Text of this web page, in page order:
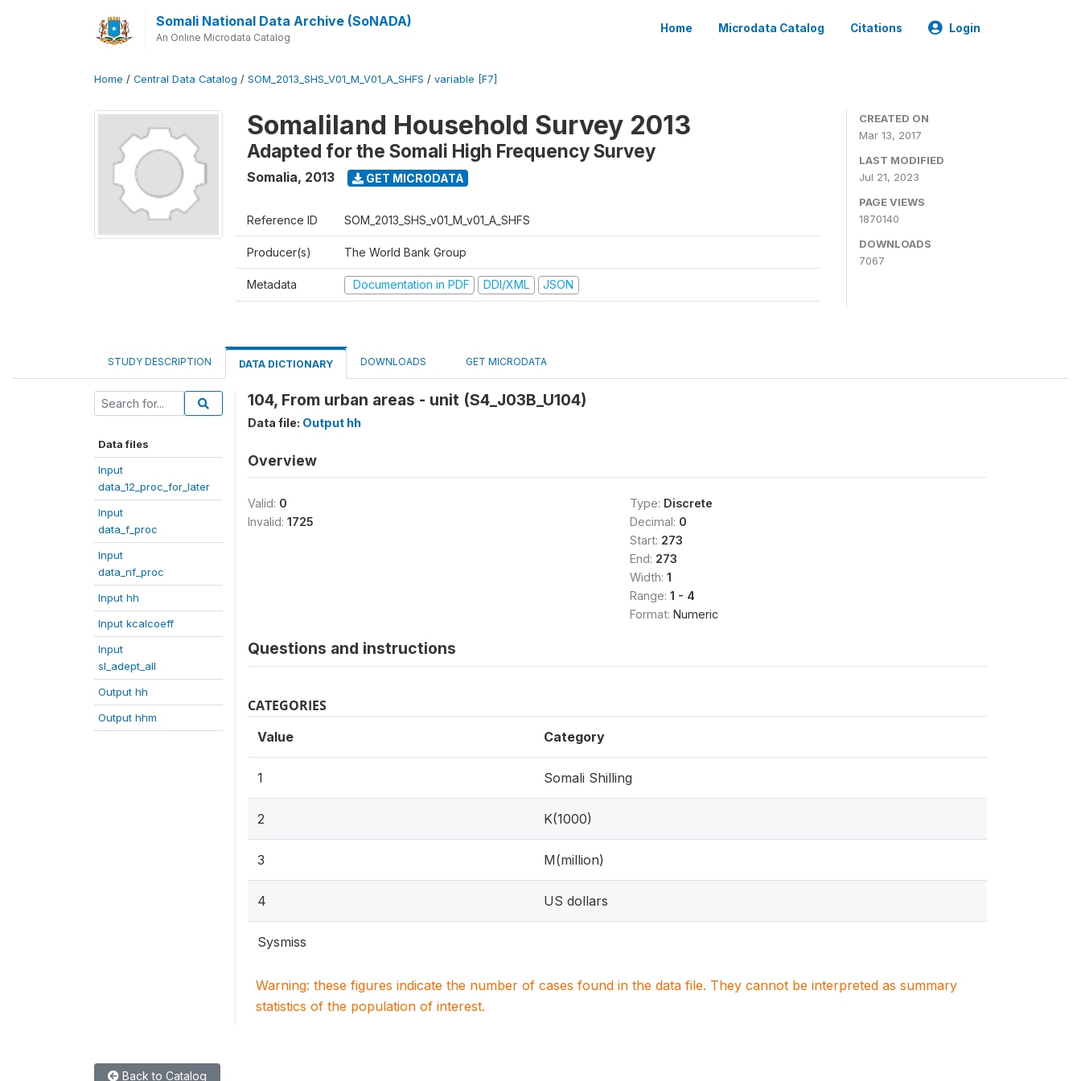
Somali National Data Archive (SoNADA)
An Online Microdata Catalog
Home Microdata Catalog Citations Login
Home / Central Data Catalog / SOM_2013_SHS_V01_M_V01_A_SHFS / variable [F7]
Somaliland Household Survey 2013
Adapted for the Somali High Frequency Survey
Somalia, 2013 GET MICRODATA
Reference ID SOM_2013_SHS_v01_M_v01_A_SHFS
Producer(s) The World Bank Group
Metadata Documentation in PDF DDI/XML JSON
CREATED ON
Mar 13, 2017
LAST MODIFIED
Jul 21, 2023
PAGE VIEWS
1870140
DOWNLOADS
7067
STUDY DESCRIPTION DATA DICTIONARY DOWNLOADS GET MICRODATA
Data files
Input
data_12_proc_for_later
Input
data_f_proc
Input
data_nf_proc
Input hh
Input kcalcoeff
Input
sl_adept_all
Output hh
Output hhm
104, From urban areas - unit (S4_J03B_U104)
Data file: Output hh
Overview
Valid: 0
Invalid: 1725
Type: Discrete
Decimal: 0
Start: 273
End: 273
Width: 1
Range: 1 - 4
Format: Numeric
Questions and instructions
CATEGORIES
Value Category
1 Somali Shilling
2 K(1000)
3 M(million)
4 US dollars
Sysmiss
Warning: these figures indicate the number of cases found in the data file. They cannot be interpreted as summary
statistics of the population of interest.
Back to Catalog